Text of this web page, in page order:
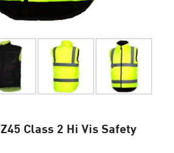
Class 2 Hi Vis Safety